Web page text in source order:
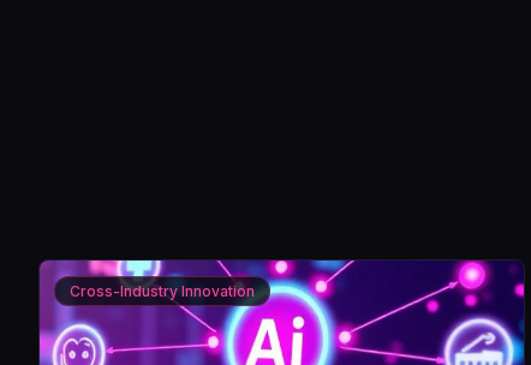
Cross-Industry Innovation